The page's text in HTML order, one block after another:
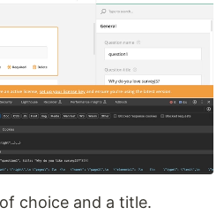
choice and a title.